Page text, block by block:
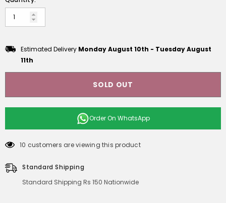
Estimated Delivery Monday August 10th - Tuesday August
11th
SOLD OUT
Order On WhatsApp
10 customers are viewing this product
Standard Shipping
Standard Shipping Rs 150 Nationwide